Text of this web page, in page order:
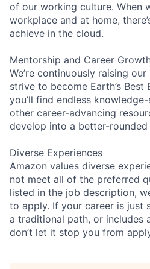
of our working culture. When
workplace and at home,
achieve in the cloud.
Mentorship and Career
We’re continuously raising
strive to become Earth’s Best
you’ll find endless
other career-advancing
develop into a better-rounded
Diverse Experiences
Amazon values diverse
not meet all of the preferred
listed in the job description,
to apply. If your career is just
a traditional path, or includes
don’t let it stop you from